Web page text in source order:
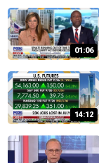
01:06
14:12